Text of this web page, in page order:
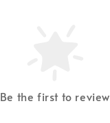
Be the first to review